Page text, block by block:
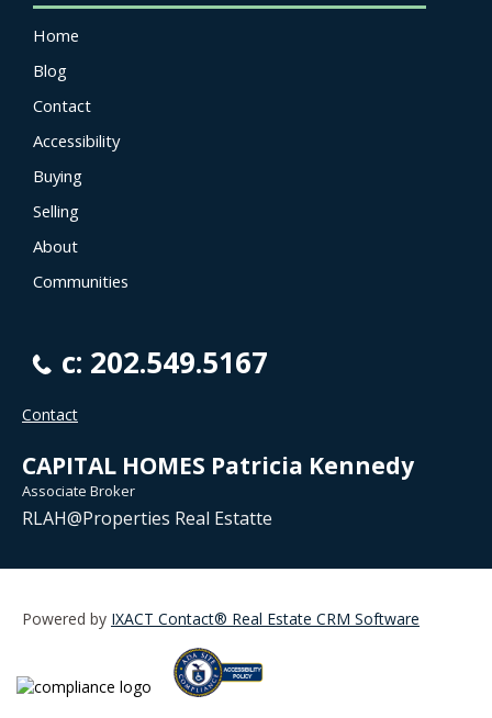
Home
Blog
Contact
Accessibility
Buying
Selling
About
Communities
c: 202.549.5167
Contact
CAPITAL HOMES Patricia Kennedy
Associate Broker
RLAH@Properties Real Estatte
Powered by IXACT Contact® Real Estate CRM Software